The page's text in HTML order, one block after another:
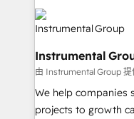
Ongoing
rollouts, adoption coaching.
switching to it, or
built for the work.
ecosystem, we
winning design to
marketing
fuel long-term success We connect the
customer lifecycle
ensure long-term
Instrumental
由 Instrumental Group 提
We help companies
projects to growth